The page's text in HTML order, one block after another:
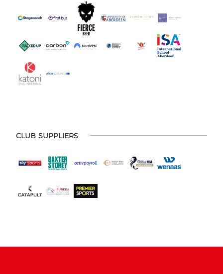
CLUB SUPPLIERS